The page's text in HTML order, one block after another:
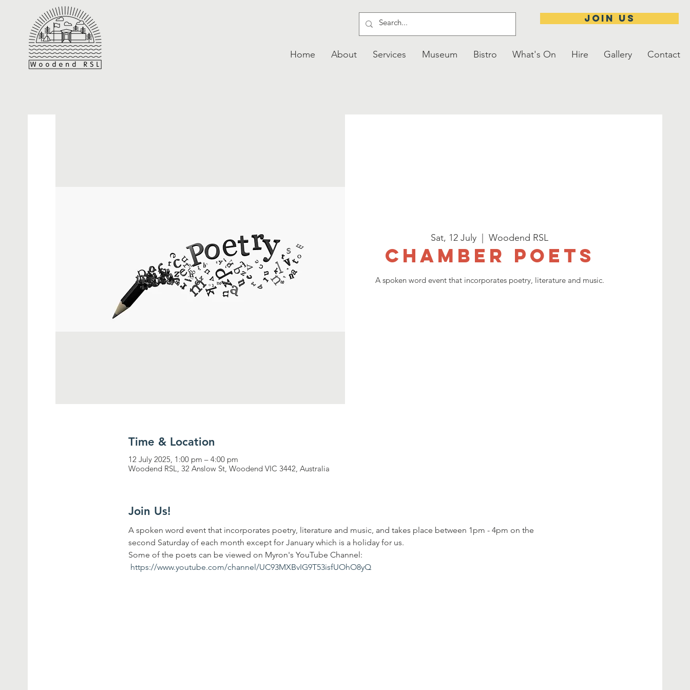
JOIN US
Home About Services Museum Bistro What's On Hire Gallery Contact
Sat, 12 July
  |
Woodend RSL
Chamber Poets
A spoken word event that incorporates poetry, literature and music.
Time & Location
12 July 2025, 1:00 pm – 4:00 pm
Woodend RSL, 32 Anslow St, Woodend VIC 3442, Australia
Join Us!
A spoken word event that incorporates poetry, literature and music, and takes place between 1pm - 4pm on the
second Saturday of each month except for January which is a holiday for us.
Some of the poets can be viewed on Myron's YouTube Channel:
https://www.youtube.com/channel/UC93MXBvIG9T53isfUOhO8yQ